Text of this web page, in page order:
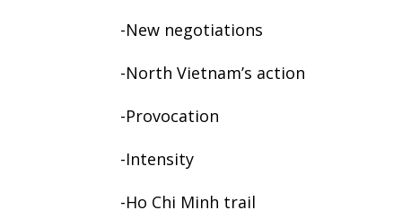
-New negotiations
-North Vietnam’s action
-Provocation
-Intensity
-Ho Chi Minh trail